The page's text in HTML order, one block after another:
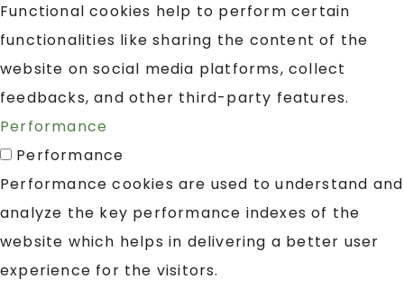
Functional cookies help to perform certain
functionalities like sharing the content of the
website on social media platforms, collect
feedbacks, and other third-party features.
Performance
Performance
Performance cookies are used to understand and
analyze the key performance indexes of the
website which helps in delivering a better user
experience for the visitors.